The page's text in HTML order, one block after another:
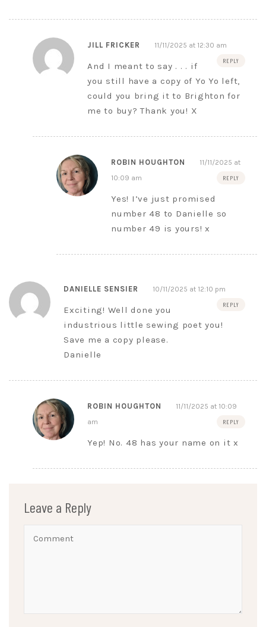
JILL FRICKER 11/11/2025 at 12:30 am
REPLY
And I meant to say . . . if
you still have a copy of Yo Yo left,
could you bring it to Brighton for
me to buy? Thank you! X
ROBIN HOUGHTON
11/11/2025 at
10:09 am
REPLY
Yes! I’ve just promised
number 48 to Danielle so
number 49 is yours! x
DANIELLE SENSIER 10/11/2025 at 12:10 pm
REPLY
Exciting! Well done you
industrious little sewing poet you!
Save me a copy please.
Danielle
ROBIN HOUGHTON
11/11/2025 at 10:09
am
REPLY
Yep! No. 48 has your name on it x
Leave a Reply